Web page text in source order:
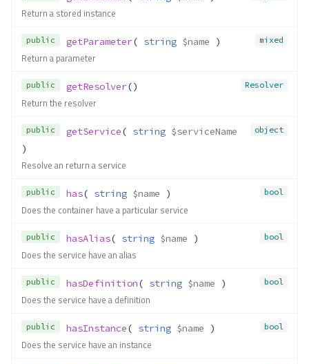
Return a stored instance
public mixed
getParameter( string $name )
Return a parameter
public Resolver
getResolver()
Return the resolver
public object
getService( string $serviceName
)
Resolve an return a service
public bool
has( string $name )
Does the container have a particular service
public bool
hasAlias( string $name )
Does the service have an alias
public bool
hasDefinition( string $name )
Does the service have a definition
public bool
hasInstance( string $name )
Does the service have an instance